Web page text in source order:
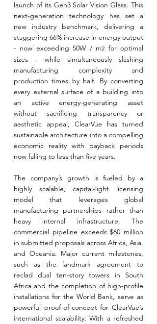
launch of its Gen3 Solar Vision Glass. This
next-generation technology has set a
new industry benchmark, delivering a
staggering 66% increase in energy output
- now exceeding 50W / m2 for optimal
sizes - while simultaneously slashing
manufacturing complexity and
production times by half. By converting
every external surface of a building into
an active energy-generating asset
without sacrificing transparency or
aesthetic appeal, ClearVue has turned
sustainable architecture into a compelling
economic reality with payback periods
now falling to less than five years.
The company’s growth is fueled by a
highly scalable, capital-light licensing
model that leverages global
manufacturing partnerships rather than
heavy internal infrastructure. The
commercial pipeline exceeds $60 million
in submitted proposals across Africa, Asia,
and Oceania. Major current milestones,
such as the landmark agreement to
reclad dual ten-story towers in South
Africa and the completion of high-profile
installations for the World Bank, serve as
powerful proof-of-concept for ClearVue’s
international scalability. With a refreshed